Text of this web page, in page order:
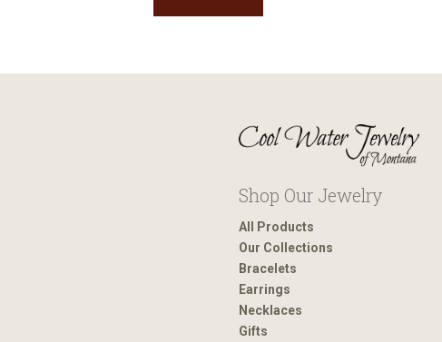
Shop Our Jewelry
All Products
Our Collections
Bracelets
Earrings
Necklaces
Gifts